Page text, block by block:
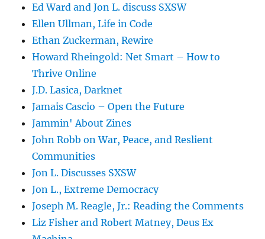
Ed Ward and Jon L. discuss SXSW
Ellen Ullman, Life in Code
Ethan Zuckerman, Rewire
Howard Rheingold: Net Smart – How to
Thrive Online
J.D. Lasica, Darknet
Jamais Cascio – Open the Future
Jammin' About Zines
John Robb on War, Peace, and Reslient
Communities
Jon L. Discusses SXSW
Jon L., Extreme Democracy
Joseph M. Reagle, Jr.: Reading the Comments
Liz Fisher and Robert Matney, Deus Ex